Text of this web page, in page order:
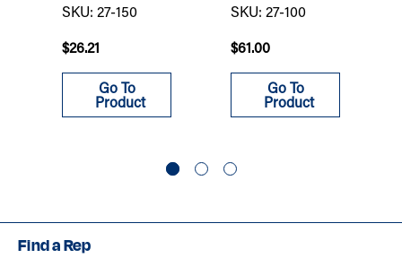
SKU: 27-150
$26.21
Go To
Product
SKU: 27-100
$61.00
Go To
Product
Find a Rep